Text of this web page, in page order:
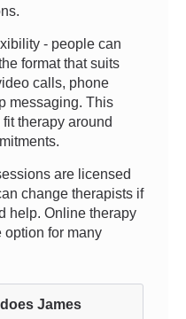
- people can
format that suits
calls, phone
messaging. This
therapy around
are licensed
change therapists if
help. Online therapy
option for many
James